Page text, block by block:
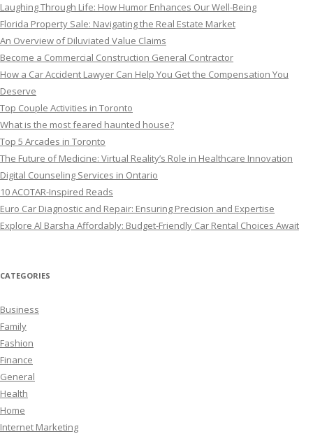
Laughing Through Life: How Humor Enhances Our Well-Being
Florida Property Sale: Navigating the Real Estate Market
An Overview of Diluviated Value Claims
Become a Commercial Construction General Contractor
How a Car Accident Lawyer Can Help You Get the Compensation You
Deserve
Top Couple Activities in Toronto
What is the most feared haunted house?
Top 5 Arcades in Toronto
The Future of Medicine: Virtual Reality’s Role in Healthcare Innovation
Digital Counseling Services in Ontario
10 ACOTAR-Inspired Reads
Euro Car Diagnostic and Repair: Ensuring Precision and Expertise
Explore Al Barsha Affordably: Budget-Friendly Car Rental Choices Await
CATEGORIES
Business
Family
Fashion
Finance
General
Health
Home
Internet Marketing